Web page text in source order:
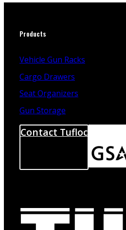
Products
Vehicle Gun Racks
Cargo Drawers
Seat Organizers
Gun Storage
Contact Tufloc